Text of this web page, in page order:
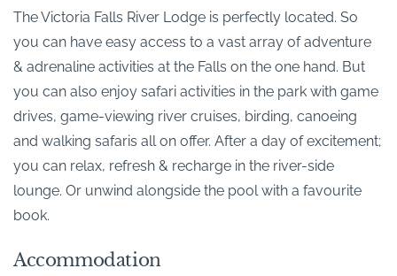
The Victoria Falls River Lodge is perfectly located. So
you can have easy access to a vast array of adventure
& adrenaline activities at the Falls on the one hand. But
you can also enjoy safari activities in the park with game
drives, game-viewing river cruises, birding, canoeing
and walking safaris all on offer. After a day of excitement;
you can relax, refresh & recharge in the river-side
lounge. Or unwind alongside the pool with a favourite
book.
Accommodation